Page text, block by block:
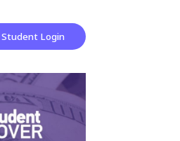
Student Login